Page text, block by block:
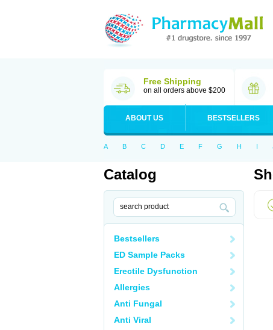
Free Shipping
on all orders above $200
ABOUT US BESTSELLERS
A B C D E F G H I
Catalog
Bestsellers
ED Sample Packs
Erectile Dysfunction
Allergies
Anti Fungal
Anti Viral